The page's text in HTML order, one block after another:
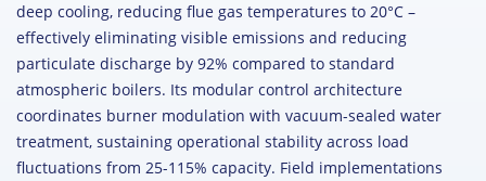
deep cooling, reducing flue gas temperatures to 20°C –
effectively eliminating visible emissions and reducing
particulate discharge by 92% compared to standard
atmospheric boilers. Its modular control architecture
coordinates burner modulation with vacuum-sealed water
treatment, sustaining operational stability across load
fluctuations from 25-115% capacity. Field implementations